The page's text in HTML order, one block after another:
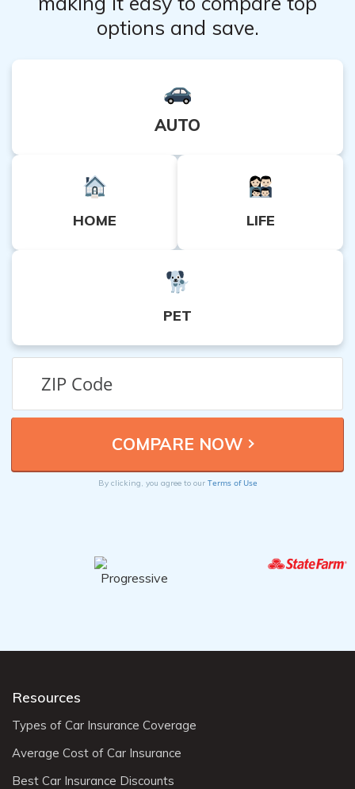
options and save.
AUTO
HOME LIFE
PET
By clicking, you agree to our Terms of Use
Resources
Types of Car Insurance Coverage
Average Cost of Car Insurance
Best Car Insurance Discounts